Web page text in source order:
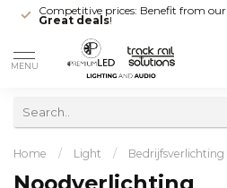
Competitive prices: Benefit from our
Great deals!
MENU
Home / Light / Bedrijfsverlichting